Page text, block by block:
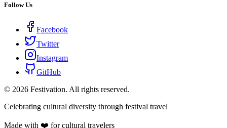
Follow Us
Facebook
Twitter
Instagram
GitHub
© 2026 Festivation. All rights reserved.
Celebrating cultural diversity through festival travel
Made with ❤️ for cultural travelers